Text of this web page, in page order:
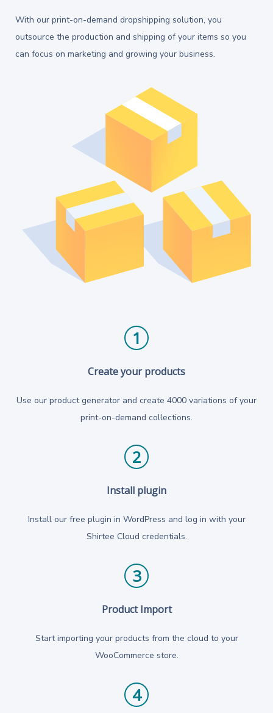
With our print-on-demand dropshipping solution, you
outsource the production and shipping of your items so you
can focus on marketing and growing your business.
1
Create your products
Use our product generator and create 4000 variations of your
print-on-demand collections.
2
Install plugin
Install our free plugin in WordPress and log in with your
Shirtee Cloud credentials.
3
Product Import
Start importing your products from the cloud to your
WooCommerce store.
4